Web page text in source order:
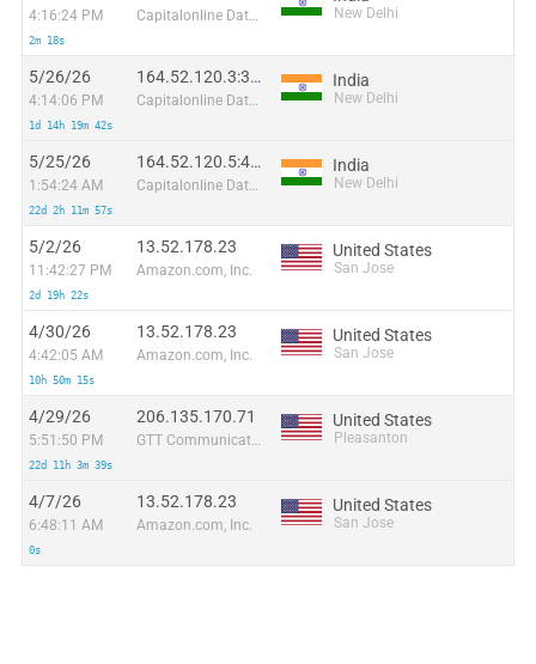
4:16:24 PM
2m 18s
Capitalonline Data Service (HK) Co New Delhi
5/26/26
4:14:06 PM
1d 14h 19m 42s
164.52.120.3:33699
Capitalonline Data Service (HK) Co
India
New Delhi
5/25/26
1:54:24 AM
22d 2h 11m 57s
164.52.120.5:47157
Capitalonline Data Service (HK) Co
India
New Delhi
5/2/26
11:42:27 PM
2d 19h 22s
13.52.178.23
Amazon.com, Inc.
United States
San Jose
4/30/26
4:42:05 AM
10h 50m 15s
13.52.178.23
Amazon.com, Inc.
United States
San Jose
4/29/26
5:51:50 PM
22d 11h 3m 39s
206.135.170.71
GTT Communications Inc.
United States
Pleasanton
4/7/26
6:48:11 AM
0s
13.52.178.23
Amazon.com, Inc.
United States
San Jose